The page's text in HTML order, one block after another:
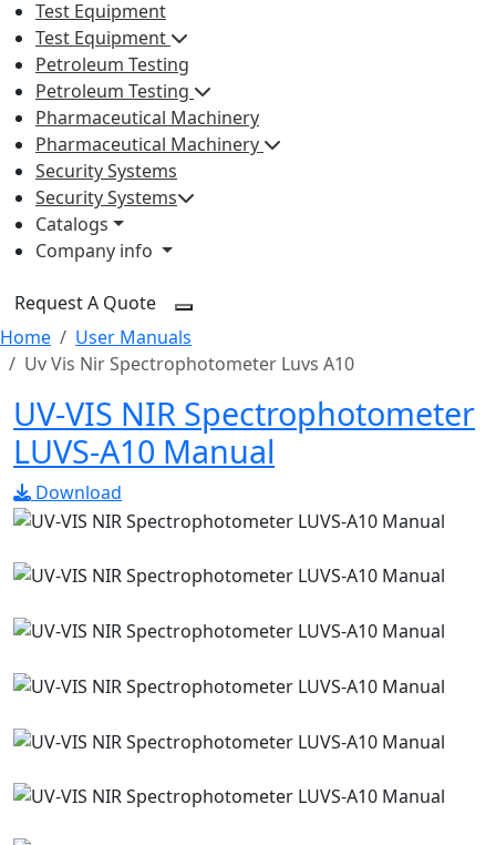
Test Equipment
Test Equipment
Petroleum Testing
Petroleum Testing
Pharmaceutical Machinery
Pharmaceutical Machinery
Security Systems
Security Systems
Catalogs
Company info
Request A Quote
Home
User Manuals
Uv Vis Nir Spectrophotometer Luvs A10
UV-VIS NIR Spectrophotometer
LUVS-A10 Manual
Download